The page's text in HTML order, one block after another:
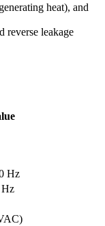
heat), and
reverse leakage
Hz
Hz